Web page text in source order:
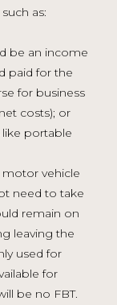
as:
be an income
paid for the
for business
costs); or
portable
vehicle
need to take
remain on
leaving the
used for
for
be no FBT.